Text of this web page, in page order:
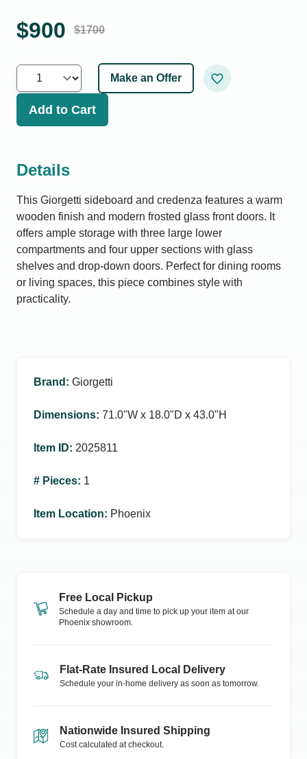
$900 $1700
Make an Offer
Add to Cart
Details
This Giorgetti sideboard and credenza features a warm
wooden finish and modern frosted glass front doors. It
offers ample storage with three large lower
compartments and four upper sections with glass
shelves and drop-down doors. Perfect for dining rooms
or living spaces, this piece combines style with
practicality.
Brand : Giorgetti
Dimensions: 71.0ʺW x 18.0ʺD x 43.0ʺH
Item ID: 2025811
# Pieces: 1
Item Location: Phoenix
Free Local Pickup
Schedule a day and time to pick up your item at our
Phoenix showroom.
Flat-Rate Insured Local Delivery
Schedule your in-home delivery as soon as tomorrow.
Nationwide Insured Shipping
Cost calculated at checkout.